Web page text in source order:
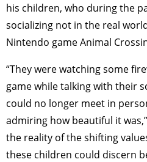
his children, who during the
socializing not in the real
Nintendo game Animal
“They were watching some
game while talking with their
could no longer meet in
admiring how beautiful it
the reality of the shifting
these children could discern